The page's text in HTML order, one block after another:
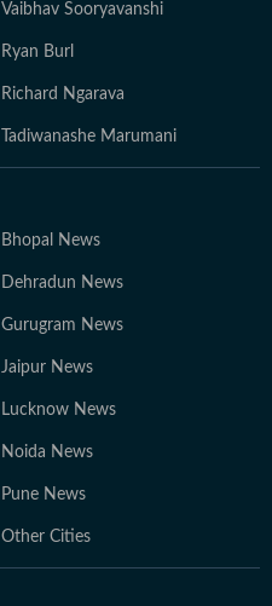
Vaibhav Sooryavanshi
Ryan Burl
Richard Ngarava
Tadiwanashe Marumani
Bhopal News
Dehradun News
Gurugram News
Jaipur News
Lucknow News
Noida News
Pune News
Other Cities